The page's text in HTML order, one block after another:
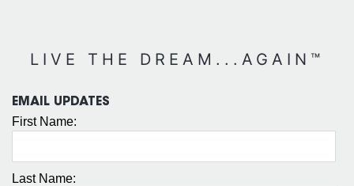
LIVE THE DREAM...AGAIN™
EMAIL UPDATES
First Name:
Last Name: